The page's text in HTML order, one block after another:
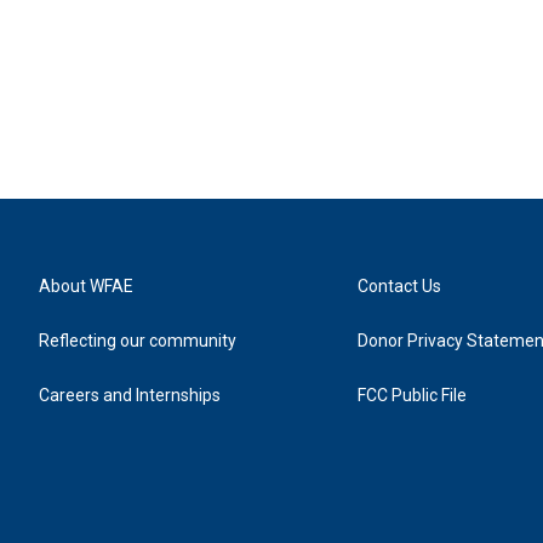
About WFAE
Reflecting our community
Careers and Internships
Contact Us
Donor Privacy
FCC Public File